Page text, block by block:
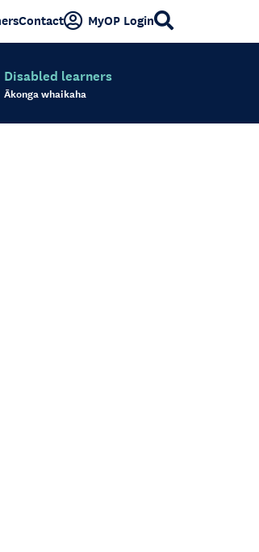
Contact MyOP Login
Disabled learners
Ākonga whaikaha